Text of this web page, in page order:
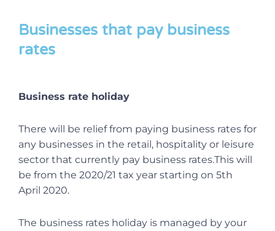
Businesses that pay business
rates
Business rate holiday
There will be relief from paying business rates for
any businesses in the retail, hospitality or leisure
sector that currently pay business rates.This will
be from the 2020/21 tax year starting on 5th
April 2020.
The business rates holiday is managed by your